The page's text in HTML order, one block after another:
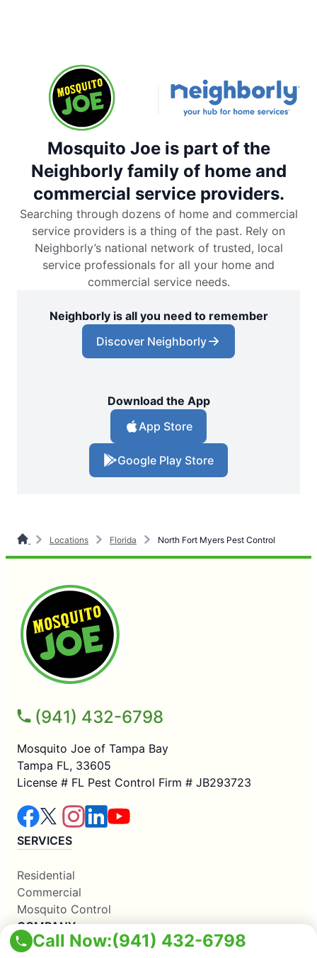
Call Now:(941) 432-6798
Mosquito Joe is part of the
Neighborly family of home and
commercial service providers.
Searching through dozens of home and commercial
service providers is a thing of the past. Rely on
Neighborly’s national network of trusted, local
service professionals for all your home and
commercial service needs.
Neighborly is all you need to remember
Discover Neighborly
Download the App
App Store
Google Play Store
Locations Florida North Fort Myers Pest Control
(941) 432-6798
Mosquito Joe of Tampa Bay
Tampa FL, 33605
License # FL Pest Control Firm # JB293723
SERVICES
Residential
Commercial
Mosquito Control
COMPANY